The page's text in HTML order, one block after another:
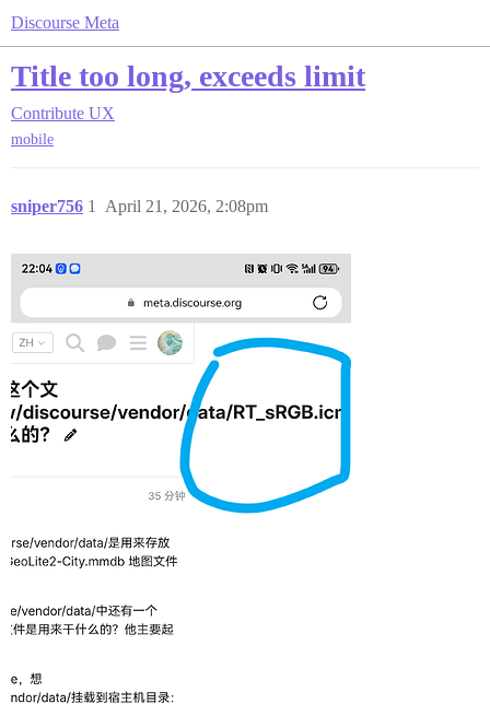
Discourse Meta
Title too long, exceeds limit
Contribute UX
mobile
sniper756 April 21, 2026, 2:08pm
1